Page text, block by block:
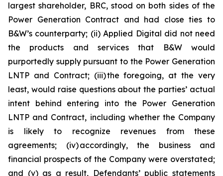
largest shareholder, BRC, stood on both sides of the
Power Generation Contract and had close ties to
B&W’s counterparty; (ii) Applied Digital did not need
the products and services that B&W would
purportedly supply pursuant to the Power Generation
LNTP and Contract; (iii) the foregoing, at the very
least, would raise questions about the parties’ actual
intent behind entering into the Power Generation
LNTP and Contract, including whether the Company
is likely to recognize revenues from these
agreements; (iv) accordingly, the business and
financial prospects of the Company were overstated;
and (v) as a result, Defendants’ public statements